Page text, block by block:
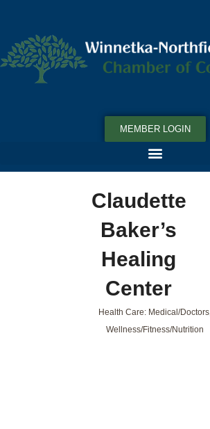
MEMBER LOGIN
Claudette
Baker’s
Healing
Center
Health Care: Medical/Doctors
Wellness/Fitness/Nutrition